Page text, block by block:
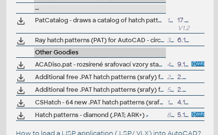
--
PatCatalog - draws a catalog of hatch patterns defined in all .PAT files (VLX LISP for AutoCAD) 19kB
17.1.2025
V1.2
Ray hatch patterns (PAT) for AutoCAD - circular rays 1°-60°
3KB
6.1.2012
Other Goodies
ACADiso.pat - rozsírené srafovací vzory stavební, dle CSN, pro AutoCAD a LT (hatch patterns, CZ)
402kB
9.12.2010
Additional free .PAT hatch patterns (srafy) for AutoCAD and LT (stone, wood, parquet, pavement, fan, random...)
21kB
2.8.2012
Additional free .PAT hatch patterns (srafy) for AutoCAD and LT (stone, wood, roof, landscape, hydroisol, pavement...), Trebulka
554kB
2.7.2023
CSHatch - 64 new .PAT hatch patterns (srafy) for AutoCAD (free)
137kB
4.1.2001
Hatch patterns - diamond (.PAT; ARK+)
8474 5.1.2022
How to load a LISP application (.LSP/.VLX) into AutoCAD?